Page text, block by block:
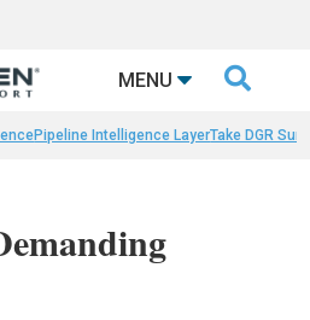
MENU 
Pipeline Intelligence LayerTake DGR